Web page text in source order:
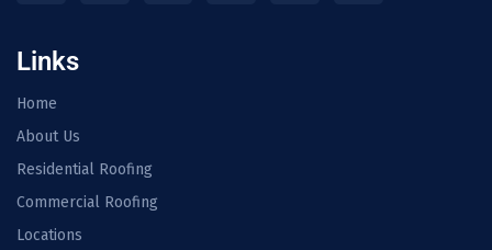
Links
Home
About Us
Residential Roofing
Commercial Roofing
Locations